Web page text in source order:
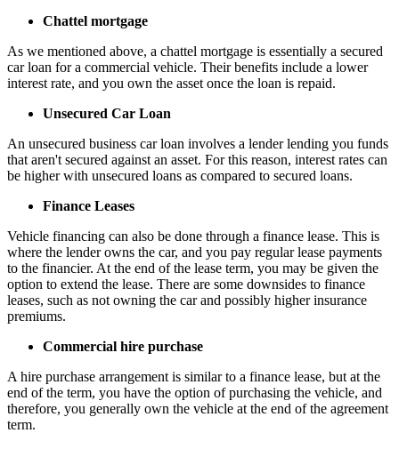
Chattel mortgage
As we mentioned above, a chattel mortgage is essentially a secured
car loan for a commercial vehicle. Their benefits include a lower
interest rate, and you own the asset once the loan is repaid.
Unsecured Car Loan
An unsecured business car loan involves a lender lending you funds
that aren't secured against an asset. For this reason, interest rates can
be higher with unsecured loans as compared to secured loans.
Finance Leases
Vehicle financing can also be done through a finance lease. This is
where the lender owns the car, and you pay regular lease payments
to the financier. At the end of the lease term, you may be given the
option to extend the lease. There are some downsides to finance
leases, such as not owning the car and possibly higher insurance
premiums.
Commercial hire purchase
A hire purchase arrangement is similar to a finance lease, but at the
end of the term, you have the option of purchasing the vehicle, and
therefore, you generally own the vehicle at the end of the agreement
term.